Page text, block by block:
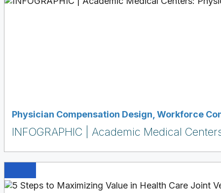
Physician Compensation Design,Workforce
INFOGRAPHIC | Academic Medical